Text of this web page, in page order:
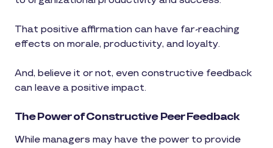
That positive affirmation can have far-reaching
effects on morale, productivity, and loyalty.
And, believe it or not, even constructive feedback
can leave a positive impact.
The Power of Constructive Peer Feedback
While managers may have the power to provide